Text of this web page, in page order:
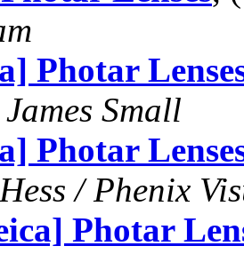
Photar
Small
Photar
/ Phenix
Photar